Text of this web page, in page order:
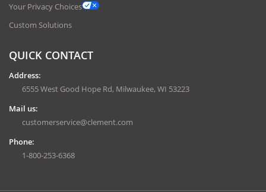
Your Privacy Choices
Custom Solutions
QUICK CONTACT
Address:
6555 West Good Hope Rd, Milwaukee, WI 53223
Mail us:
customerservice@clement.com
Phone:
1-800-253-6368